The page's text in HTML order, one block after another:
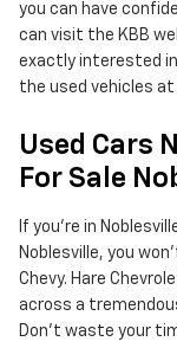
you can have
can visit the KBB
exactly interested
the used vehicles at
Used Cars
For Sale
If you're in
Noblesville, you
Chevy. Hare
across a
Don't waste your